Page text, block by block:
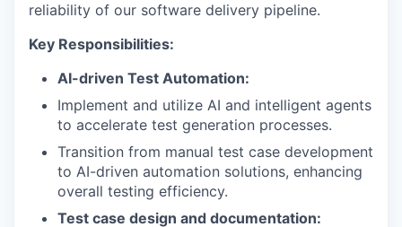
reliability of our software delivery pipeline.
Key Responsibilities:
AI-driven Test Automation:
Implement and utilize AI and intelligent agents
to accelerate test generation processes.
Transition from manual test case development
to AI-driven automation solutions, enhancing
overall testing efficiency.
Test case design and documentation: